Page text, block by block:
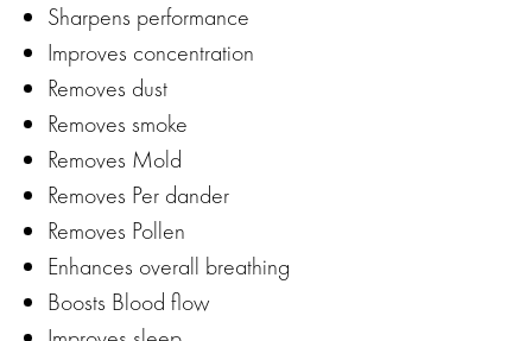
Sharpens performance
Improves concentration
Removes dust
Removes smoke
Removes Mold
Removes Per dander
Removes Pollen
Enhances overall breathing
Boosts Blood flow